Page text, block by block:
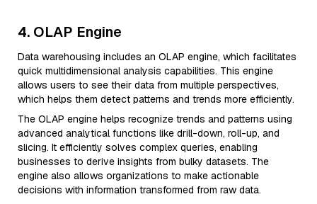
4. OLAP Engine
Data warehousing includes an OLAP engine, which facilitates
quick multidimensional analysis capabilities. This engine
allows users to see their data from multiple perspectives,
which helps them detect patterns and trends more efficiently.
The OLAP engine helps recognize trends and patterns using
advanced analytical functions like drill-down, roll-up, and
slicing. It efficiently solves complex queries, enabling
businesses to derive insights from bulky datasets. The
engine also allows organizations to make actionable
decisions with information transformed from raw data.